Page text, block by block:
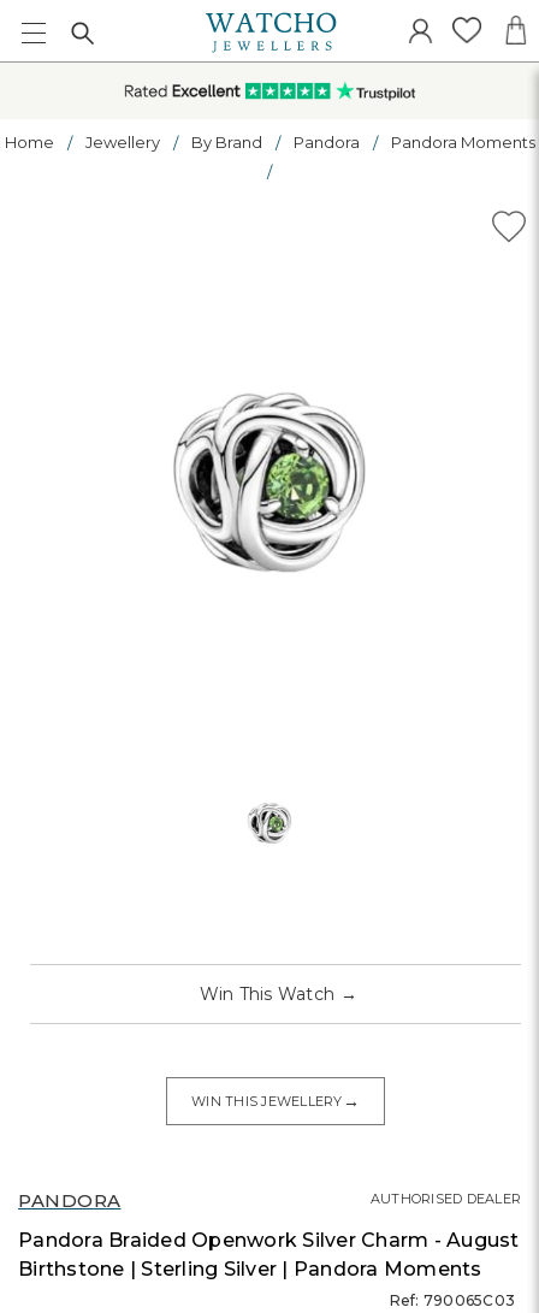
Home Jewellery By Brand Pandora Pandora Moments
PANDORA
Pandora Braided Openwork Silver Charm - August
Birthstone | Sterling Silver | Pandora Moments
Ref: 790065C03
AUTHORISED DEALER
Win This Watch →
WIN THIS JEWELLERY →